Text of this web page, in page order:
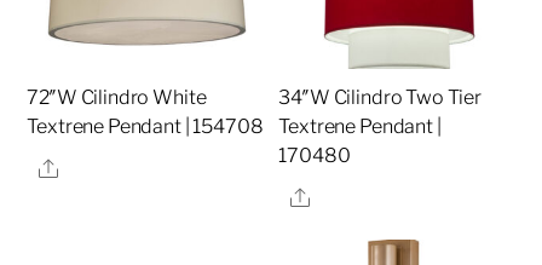
72″W Cilindro White
Textrene Pendant | 154708
Share
34″W Cilindro Two Tier
Textrene Pendant |
170480
Share